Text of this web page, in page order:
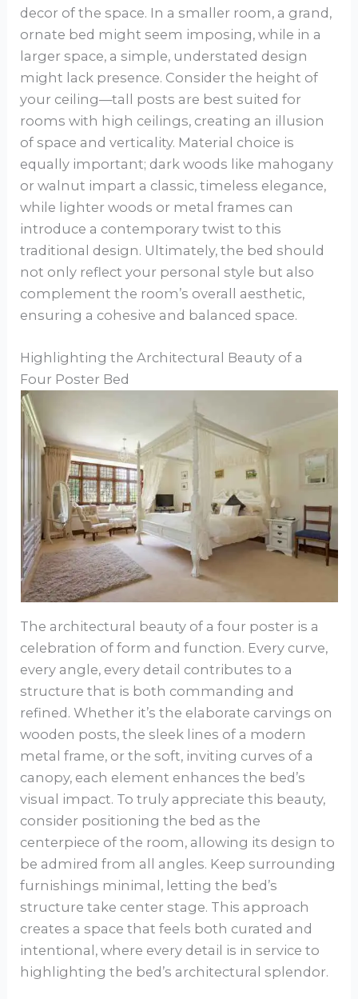
decor of the space. In a smaller room, a grand,
ornate bed might seem imposing, while in a
larger space, a simple, understated design
might lack presence. Consider the height of
your ceiling—tall posts are best suited for
rooms with high ceilings, creating an illusion
of space and verticality. Material choice is
equally important; dark woods like mahogany
or walnut impart a classic, timeless elegance,
while lighter woods or metal frames can
introduce a contemporary twist to this
traditional design. Ultimately, the bed should
not only reflect your personal style but also
complement the room’s overall aesthetic,
ensuring a cohesive and balanced space.
Highlighting the Architectural Beauty of a
Four Poster Bed
The architectural beauty of a four poster is a
celebration of form and function. Every curve,
every angle, every detail contributes to a
structure that is both commanding and
refined. Whether it’s the elaborate carvings on
wooden posts, the sleek lines of a modern
metal frame, or the soft, inviting curves of a
canopy, each element enhances the bed’s
visual impact. To truly appreciate this beauty,
consider positioning the bed as the
centerpiece of the room, allowing its design to
be admired from all angles. Keep surrounding
furnishings minimal, letting the bed’s
structure take center stage. This approach
creates a space that feels both curated and
intentional, where every detail is in service to
highlighting the bed’s architectural splendor.